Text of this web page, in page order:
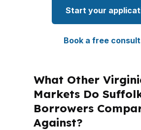
Start your
Book a free
What Other
Markets Do
Borrowers
Against?